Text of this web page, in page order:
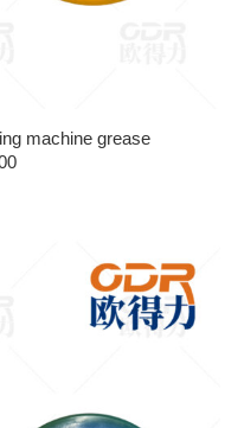
machine grease